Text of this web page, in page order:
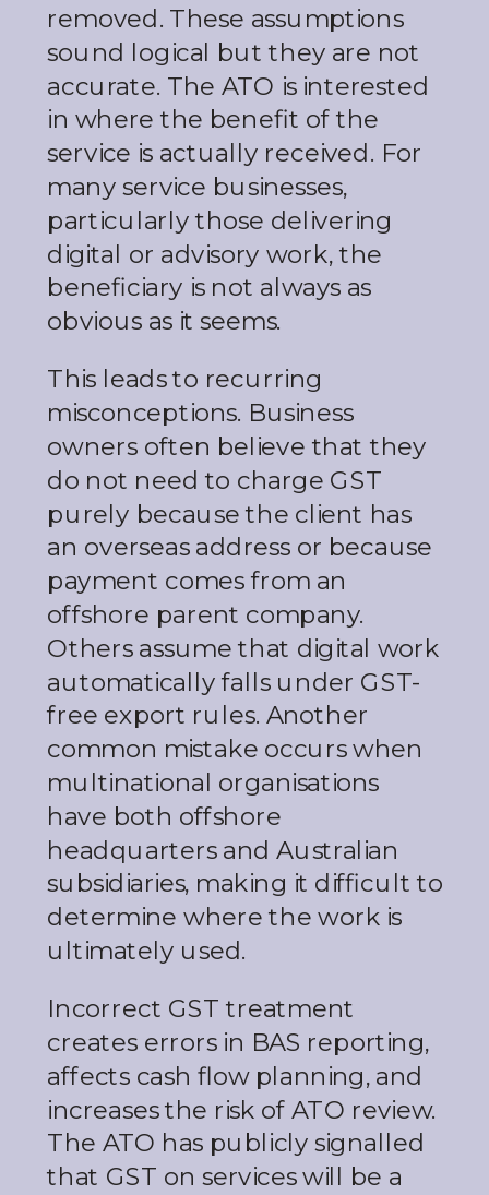
removed. These assumptions
sound logical but they are not
accurate. The ATO is interested
in where the benefit of the
service is actually received. For
many service businesses,
particularly those delivering
digital or advisory work, the
beneficiary is not always as
obvious as it seems.
This leads to recurring
misconceptions. Business
owners often believe that they
do not need to charge GST
purely because the client has
an overseas address or because
payment comes from an
offshore parent company.
Others assume that digital work
automatically falls under GST-
free export rules. Another
common mistake occurs when
multinational organisations
have both offshore
headquarters and Australian
subsidiaries, making it difficult to
determine where the work is
ultimately used.
Incorrect GST treatment
creates errors in BAS reporting,
affects cash flow planning, and
increases the risk of ATO review.
The ATO has publicly signalled
that GST on services will be a